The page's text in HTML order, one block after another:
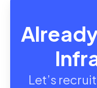
Let’s